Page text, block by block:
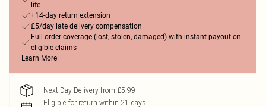
life
+14-day return extension
£5/day late delivery compensation
Full order coverage (lost, stolen, damaged) with instant payout on
eligible claims
Learn More
Next Day Delivery from £5.99
Eligible for return within 21 days